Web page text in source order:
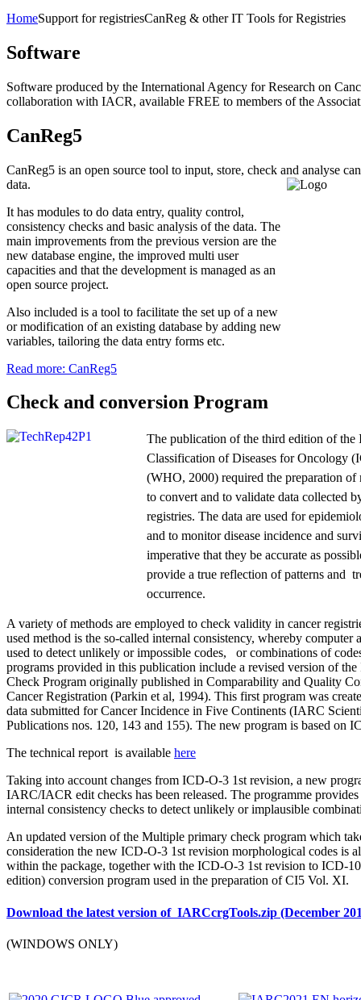
HomeSupport for registriesCanReg & other IT Tools for Registries
Software
Software produced by the International Agency for Research on
collaboration with IACR, available FREE to members of the
CanReg5
CanReg5 is an open source tool to input, store, check and analyse
data.
It has modules to do data entry, quality control,
consistency checks and basic analysis of the data. The
main improvements from the previous version are the
new database engine, the improved multi user
capacities and that the development is managed as an
open source project.
Also included is a tool to facilitate the set up of a new
or modification of an existing database by adding new
variables, tailoring the data entry forms etc.
Read more: CanReg5
Check and conversion Program
The publication of the third edition of the
Classification of Diseases for Oncology
(WHO, 2000) required the preparation of
to convert and to validate data collected
registries. The data are used for
and to monitor disease incidence and
imperative that they be accurate as
provide a true reflection of patterns and
occurrence.
A variety of methods are employed to check validity in cancer
used method is the so-called internal consistency, whereby computer
used to detect unlikely or impossible codes, or combinations of
programs provided in this publication include a revised version of
Check Program originally published in Comparability and Quality
Cancer Registration (Parkin et al, 1994). This first program was
data submitted for Cancer Incidence in Five Continents (IARC
Publications nos. 120, 143 and 155). The new program is based on
The technical report is available here
Taking into account changes from ICD-O-3 1st revision, a new
IARC/IACR edit checks has been released. The programme
internal consistency checks to detect unlikely or implausible
An updated version of the Multiple primary check program which
consideration the new ICD-O-3 1st revision morphological codes is
within the package, together with the ICD-O-3 1st revision to ICD-
edition) conversion program used in the preparation of CI5 Vol. XI.
Download the latest version of IARCcrgTools.zip (December
(WINDOWS ONLY)